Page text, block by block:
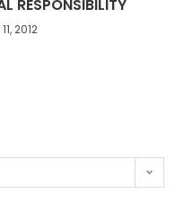
RESPONSIBILITY
2012